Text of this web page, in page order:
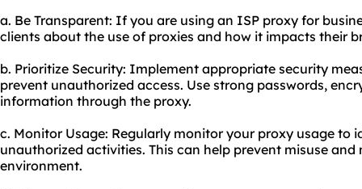
a. Be Transparent: If you are using an ISP proxy for
clients about the use of proxies and how it impacts their
b. Prioritize Security: Implement appropriate security
prevent unauthorized access. Use strong passwords,
information through the proxy.
c. Monitor Usage: Regularly monitor your proxy usage to
unauthorized activities. This can help prevent misuse
environment.